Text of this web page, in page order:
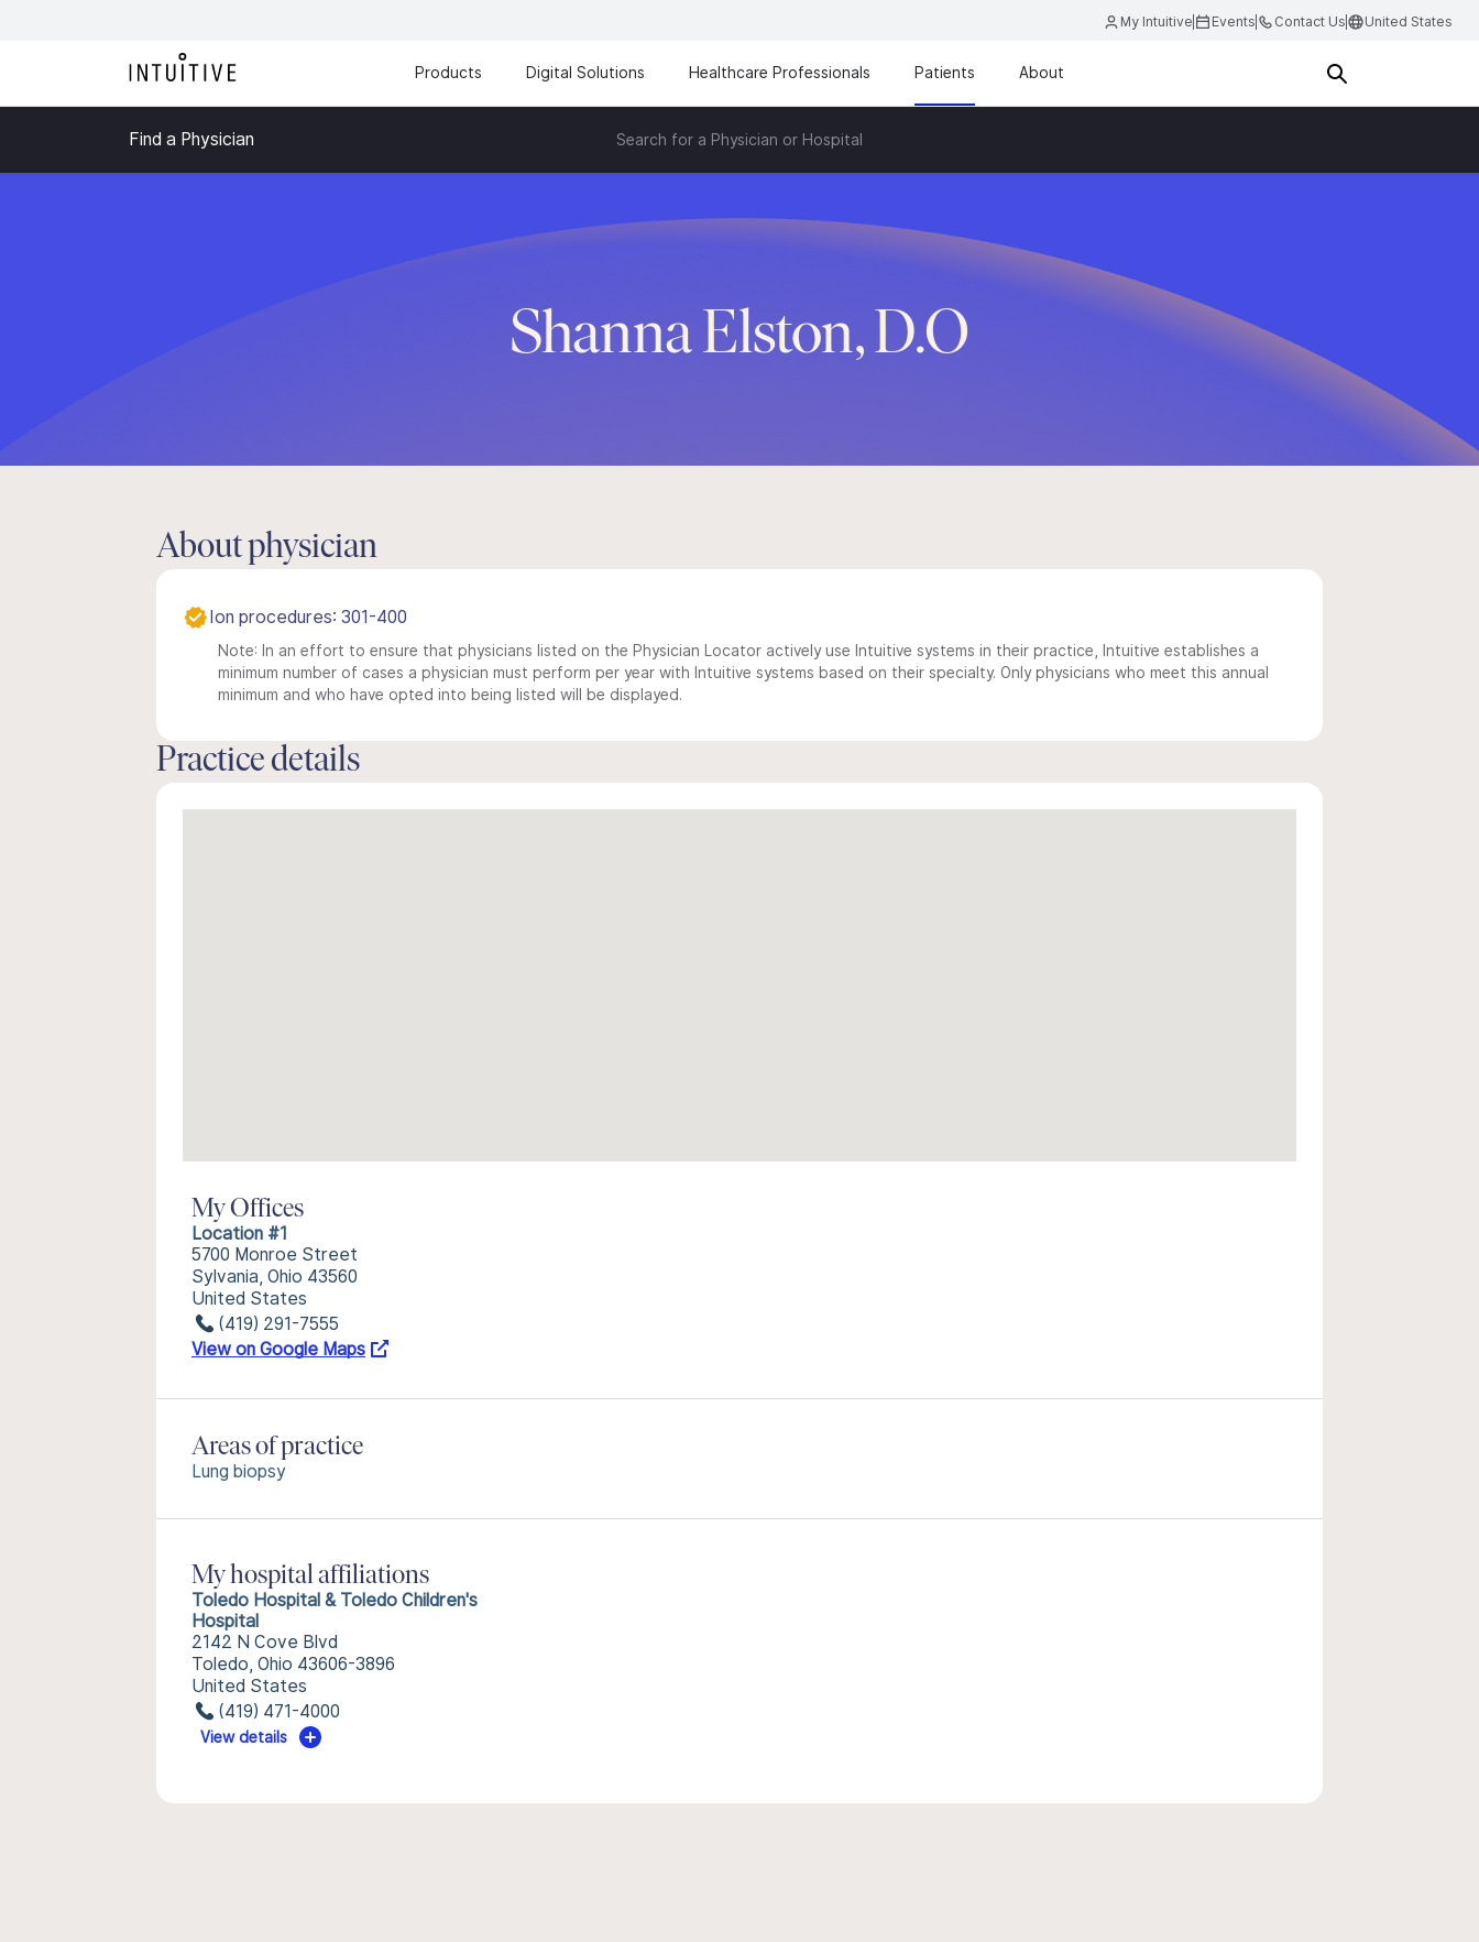
My Intuitive Events Contact Us United States
Products Digital Solutions Healthcare Professionals Patients About
Find a Physician Search for a Physician or Hospital
Shanna Elston, D.O
About physician
Ion procedures: 301-400
Note: In an effort to ensure that physicians listed on the Physician Locator actively use Intuitive systems in their practice, Intuitive establishes a
minimum number of cases a physician must perform per year with Intuitive systems based on their specialty. Only physicians who meet this annual
minimum and who have opted into being listed will be displayed.
Practice details
My Offices
Location #1
5700 Monroe Street
Sylvania, Ohio 43560
United States
(419) 291-7555
View on Google Maps
Areas of practice
Lung biopsy
My hospital affiliations
Toledo Hospital & Toledo Children's
Hospital
2142 N Cove Blvd
Toledo, Ohio 43606-3896
United States
(419) 471-4000
View details